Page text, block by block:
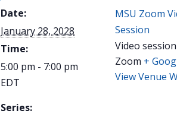
Date:
January 28, 2028
Time:
5:00 pm - 7:00 pm
EDT
Series:
MSU Zoom
Session
Video
Zoom +
View Venue